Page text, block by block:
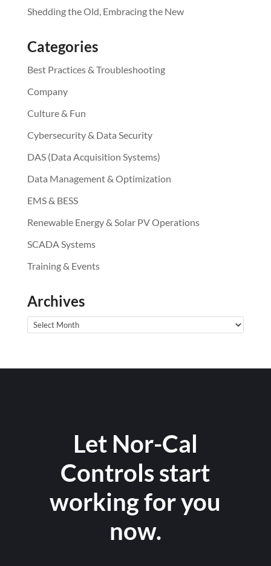
Shedding the Old, Embracing the New
Categories
Best Practices & Troubleshooting
Company
Culture & Fun
Cybersecurity & Data Security
DAS (Data Acquisition Systems)
Data Management & Optimization
EMS & BESS
Renewable Energy & Solar PV Operations
SCADA Systems
Training & Events
Archives
Archives
Let Nor-Cal
Controls start
working for you
now.